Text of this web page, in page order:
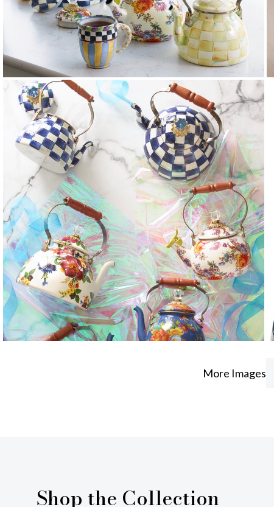
More Images
Shop the Collection